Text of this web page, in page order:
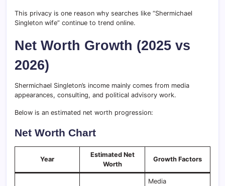
This privacy is one reason why searches like “Shermichael
Singleton wife” continue to trend online.
Net Worth Growth (2025 vs
2026)
Shermichael Singleton’s income mainly comes from media
appearances, consulting, and political advisory work.
Below is an estimated net worth progression:
Net Worth Chart
Year
Estimated Net
Worth
Growth Factors
Media